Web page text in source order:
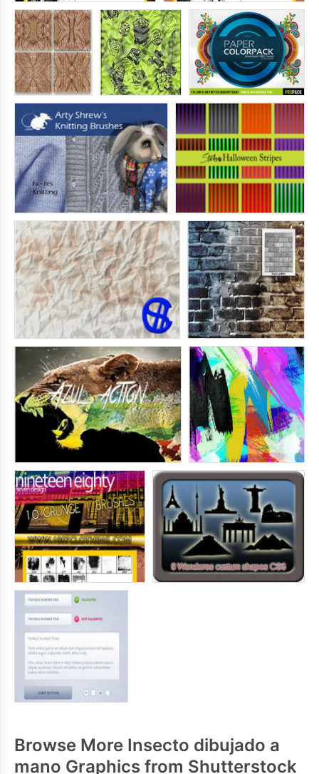
Browse More Insecto dibujado a
mano Graphics from Shutterstock